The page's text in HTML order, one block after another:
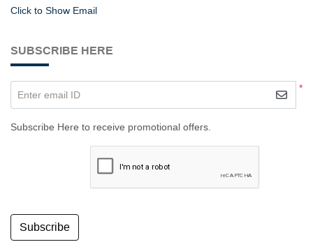
Click to Show Email
SUBSCRIBE HERE
*
Enter email ID
Subscribe Here to receive promotional offers.
Subscribe